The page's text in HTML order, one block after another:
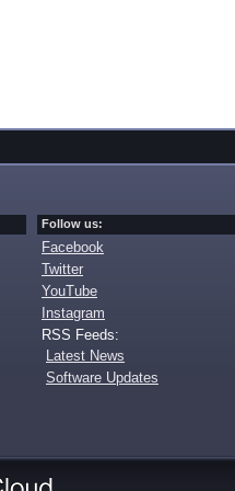
Follow us:
Facebook
Twitter
YouTube
Instagram
RSS Feeds:
Latest News
Software Updates